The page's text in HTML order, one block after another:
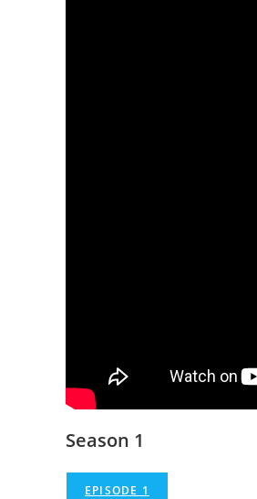
Season 1
EPISODE 1